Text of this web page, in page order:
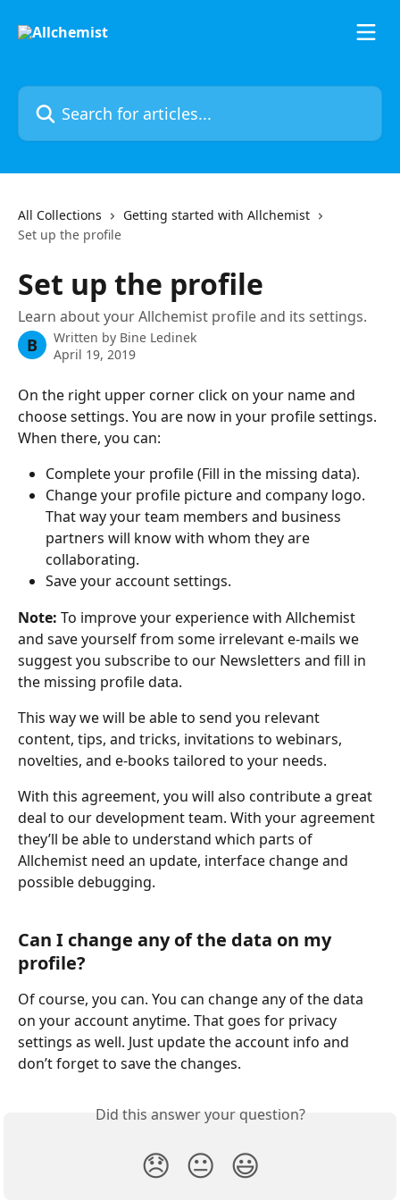
Search for articles...
All Collections
Getting started with Allchemist
Set up the profile
Set up the profile
Learn about your Allchemist profile and its settings.
B Written by Bine Ledinek
April 19, 2019
On the right upper corner click on your name and
choose settings. You are now in your profile settings.
When there, you can:
Complete your profile (Fill in the missing data).
Change your profile picture and company logo.
That way your team members and business
partners will know with whom they are
collaborating.
Save your account settings.
Note: To improve your experience with Allchemist
and save yourself from some irrelevant e-mails we
suggest you subscribe to our Newsletters and fill in
the missing profile data.
This way we will be able to send you relevant
content, tips, and tricks, invitations to webinars,
novelties, and e-books tailored to your needs.
With this agreement, you will also contribute a great
deal to our development team. With your agreement
they’ll be able to understand which parts of
Allchemist need an update, interface change and
possible debugging.
Can I change any of the data on my
profile?
Of course, you can. You can change any of the data
on your account anytime. That goes for privacy
settings as well. Just update the account info and
don’t forget to save the changes.
Did this answer your question?
😞 😐 😃